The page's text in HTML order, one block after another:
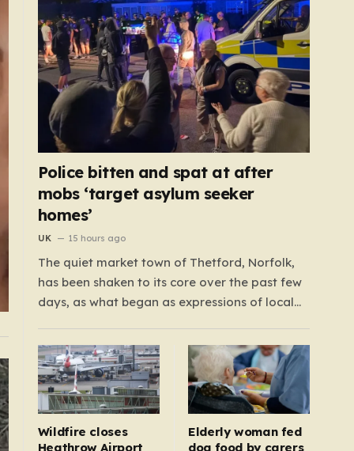
Police bitten and spat at after
mobs ‘target asylum seeker
homes’
UK 15 hours ago
The quiet market town of Thetford, Norfolk,
has been shaken to its core over the past few
days, as what began as expressions of local
disorder. Residents of the usually tranquil St.
John’s Way and Clover Way suddenly found
their streets transformed into…
Wildfire closes
Heathrow Airport
Elderly woman fed
dog food by carers